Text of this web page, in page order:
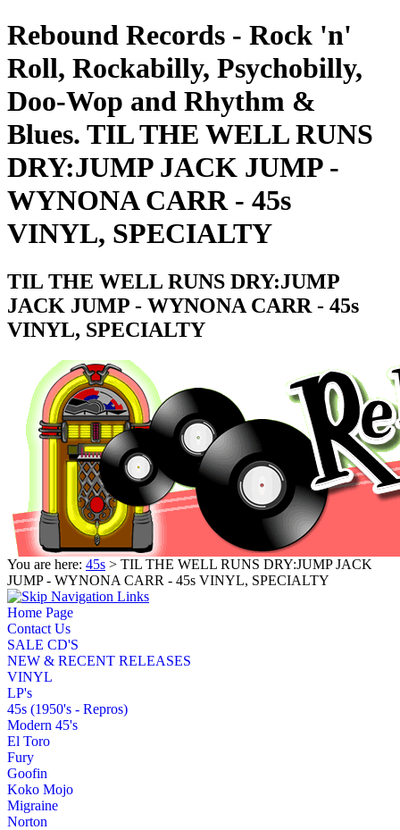
Rebound Records - Rock 'n'
Roll, Rockabilly, Psychobilly,
Doo-Wop and Rhythm &
Blues. TIL THE WELL RUNS
DRY:JUMP JACK JUMP -
WYNONA CARR - 45s
VINYL, SPECIALTY
TIL THE WELL RUNS DRY:JUMP
JACK JUMP - WYNONA CARR - 45s
VINYL, SPECIALTY
You are here: 45s > TIL THE WELL RUNS DRY:JUMP JACK
JUMP - WYNONA CARR - 45s VINYL, SPECIALTY
Home Page
Contact Us
SALE CD'S
NEW & RECENT RELEASES
VINYL
LP's
45s (1950's - Repros)
Modern 45's
El Toro
Fury
Goofin
Koko Mojo
Migraine
Norton